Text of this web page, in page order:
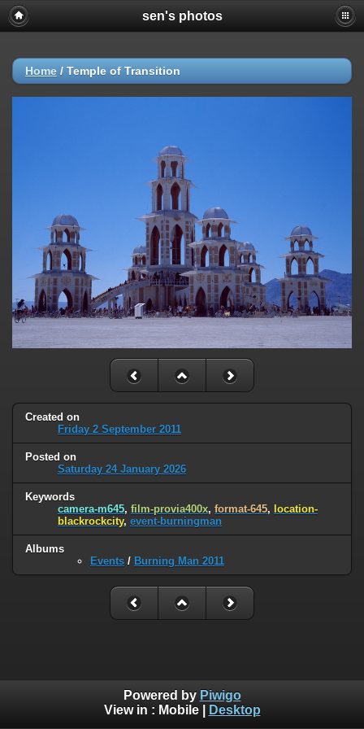
sen's photos
Home / Temple of Transition
Created on
Friday 2 September 2011
Posted on
Saturday 24 January 2026
Keywords
camera-m645, film-provia400x, format-645, location-
blackrockcity, event-burningman
Albums
Events / Burning Man 2011
Powered by Piwigo
View in : Mobile| Desktop